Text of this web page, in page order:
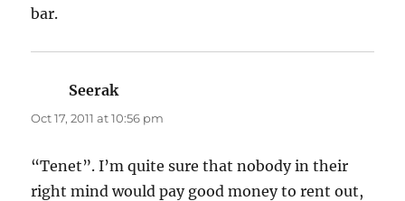
bar.
Seerak
Oct 17, 2011 at 10:56 pm
“Tenet”. I’m quite sure that nobody in their
right mind would pay good money to rent out,